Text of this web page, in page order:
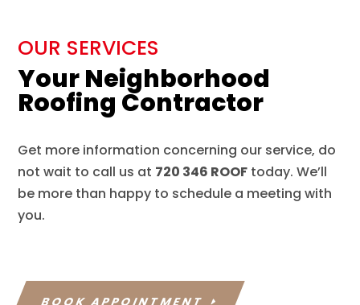
OUR SERVICES
Your Neighborhood
Roofing Contractor
Get more information concerning our service, do
not wait to call us at 720 346 ROOF today. We’ll
be more than happy to schedule a meeting with
you.
BOOK APPOINTMENT